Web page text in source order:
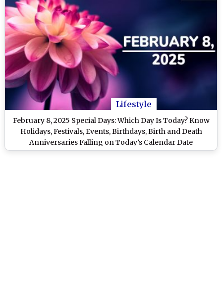
Lifestyle
February 8, 2025 Special Days: Which Day Is Today? Know
Holidays, Festivals, Events, Birthdays, Birth and Death
Anniversaries Falling on Today’s Calendar Date